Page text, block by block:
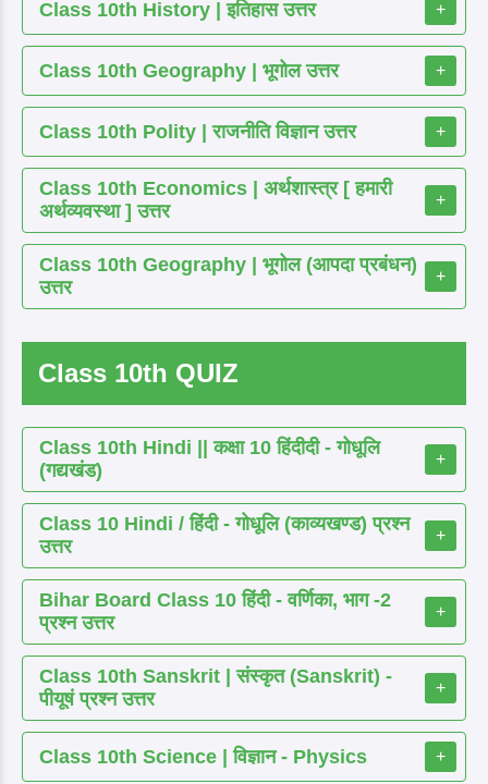
Class 10th History | इतिहास उत्तर +
Class 10th Geography | भूगोल उत्तर +
Class 10th Polity | राजनीति विज्ञान उत्तर +
Class 10th Economics | अर्थशास्त्र [ हमारी
अर्थव्यवस्था ] उत्तर
+
Class 10th Geography | भूगोल (आपदा प्रबंधन)
उत्तर
+
Class 10th QUIZ
Class 10th Hindi || कक्षा 10 हिंदीदी - गोधूलि
(गद्यखंड)
+
Class 10 Hindi / हिंदी - गोधूलि (काव्यखण्ड) प्रश्न
उत्तर
+
Bihar Board Class 10 हिंदी - वर्णिका, भाग -2
प्रश्न उत्तर
+
Class 10th Sanskrit | संस्कृत (Sanskrit) -
पीयूषं प्रश्न उत्तर
+
Class 10th Science | विज्ञान - Physics +